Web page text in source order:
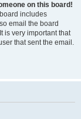
on this board!
includes
email the board
is very important that
that sent the email.